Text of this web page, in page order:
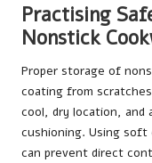
Practising
Nonstick
Proper storage of
coating from
cool, dry location, and
cushioning. Using soft
can prevent direct